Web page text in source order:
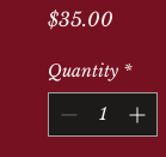
$35.00
Quantity *